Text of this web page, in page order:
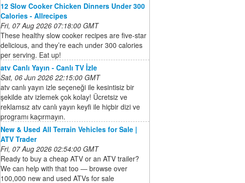
12 Slow Cooker Chicken Dinners Under 300
Calories - Allrecipes
Fri, 07 Aug 2026 07:18:00 GMT
These healthy slow cooker recipes are five-star
delicious, and they’re each under 300 calories
per serving. Eat up!
atv Canlı Yayın - Canlı TV İzle
Sat, 06 Jun 2026 22:15:00 GMT
atv canlı yayın izle seçeneği ile kesintisiz bir
şekilde atv izlemek çok kolay! Ücretsiz ve
reklamsız atv canlı yayın keyfi ile hiçbir dizi ve
programı kaçırmayın.
New & Used All Terrain Vehicles for Sale |
ATV Trader
Fri, 07 Aug 2026 02:54:00 GMT
Ready to buy a cheap ATV or an ATV trailer?
We can help with that too ― browse over
100,000 new and used ATVs for sale